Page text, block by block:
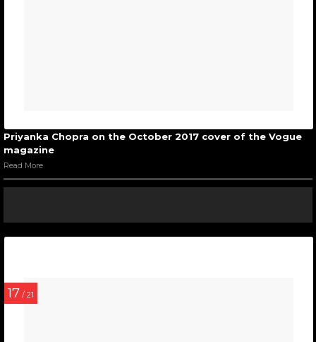
Priyanka Chopra on the October 2017 cover of the Vogue
magazine
Read More
17 / 21